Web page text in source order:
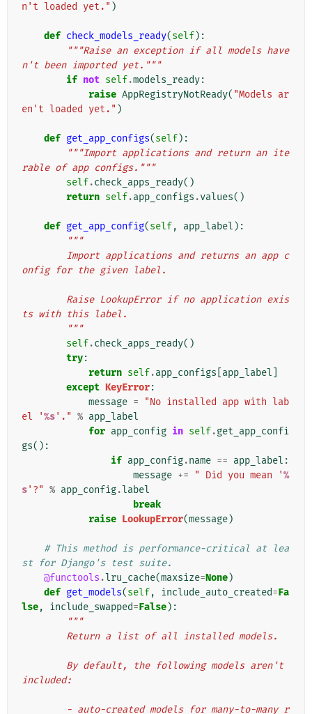
n't loaded yet." )
def check_models_ready(self):
"""Raise an exception if all models have
n't been imported yet."""
if not self.models_ready:
raise AppRegistryNotReady( "Models ar
en't loaded yet." )
def get_app_configs(self):
"""Import applications and return an ite
rable of app configs."""
self.check_apps_ready()
return self.app_configs .values()
def get_app_config(self, app_label ):
"""
onfig for the given label.
ts with this label.
        """
self.check_apps_ready()
try:
return self.app_configs app_label
except KeyError:
message =
"No installed app with lab
el '%s'." % app_label
for app_config in self.get_app_confi
gs():
if app_config.name == app_label :
message += " Did you mean '%
s'?" % app_config.label
break
raise LookupError(message)
# This method is performance-critical at lea
st for Django's test suite.
@functools .lru_cache(maxsize=None)
def get_models(self, include_auto_created=Fa
lse, include_swapped=False):
"""
        Return a list of all installed models.
included: